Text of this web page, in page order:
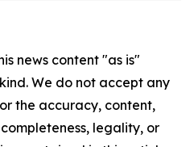
news content "as is"
We do not accept any
the accuracy, content,
legality, or